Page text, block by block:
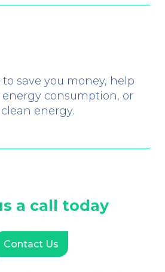
save you money, help
consumption, or
energy.
a call today
Contact Us